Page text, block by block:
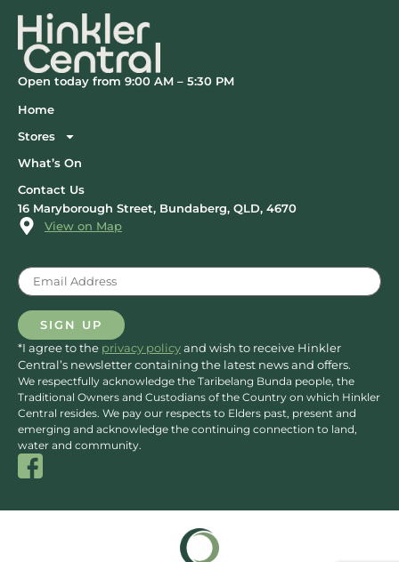
Open today from 9:00 AM – 5:30 PM
Home
Stores
What’s On
Contact Us
16 Maryborough Street, Bundaberg, QLD, 4670
View on Map
Email(Required)
SIGN UP
*I agree to the privacy policyand wish to receive Hinkler
Central’s newsletter containing the latest news and offers.
We respectfully acknowledge the Taribelang Bunda people, the
Traditional Owners and Custodians of the Country on which Hinkler
Central resides. We pay our respects to Elders past, present and
emerging and acknowledge the continuing connection to land,
water and community.